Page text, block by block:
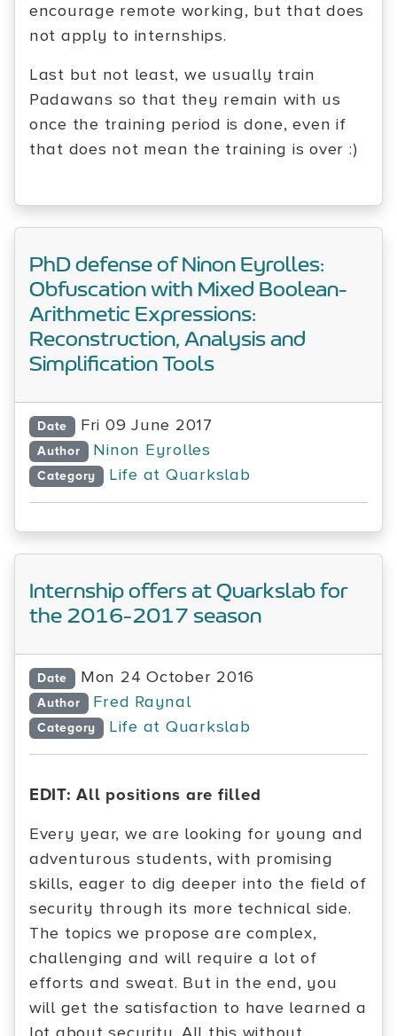
encourage remote working, but that does
not apply to internships.
Last but not least, we usually train
Padawans so that they remain with us
once the training period is done, even if
that does not mean the training is over :)
PhD defense of Ninon Eyrolles:
Obfuscation with Mixed Boolean-
Arithmetic Expressions:
Reconstruction, Analysis and
Simplification Tools
Date Fri 09 June 2017
Author Ninon Eyrolles
Category Life at Quarkslab
Internship offers at Quarkslab for
the 2016-2017 season
Date Mon 24 October 2016
Author Fred Raynal
Category Life at Quarkslab
EDIT: All positions are filled
Every year, we are looking for young and
adventurous students, with promising
skills, eager to dig deeper into the field of
security through its more technical side.
The topics we propose are complex,
challenging and will require a lot of
efforts and sweat. But in the end, you
will get the satisfaction to have learned a